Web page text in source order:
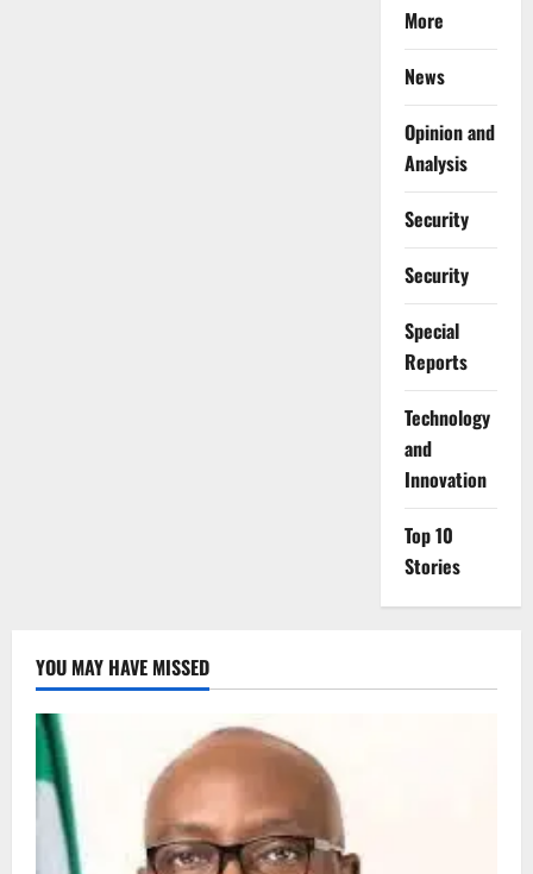
More
News
Opinion and
Analysis
Security
Security
Special
Reports
⁠Technology
and
Innovation
Top 10
Stories
YOU MAY HAVE MISSED